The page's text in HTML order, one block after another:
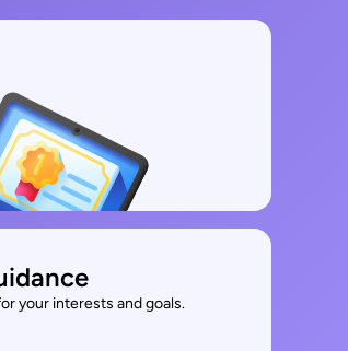
your interests and goals.